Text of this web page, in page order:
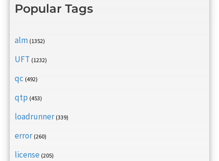
Popular Tags
alm (1352)
UFT (1232)
qc (492)
qtp (453)
loadrunner (339)
error (260)
license (205)